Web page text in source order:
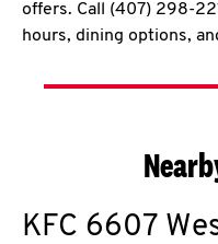
offers. Call (407) 298-
hours, dining options,
KFC 6607